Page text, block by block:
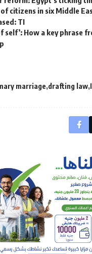
citizens in six Middle
TI
self’: How a key phrase
marriage drafting law